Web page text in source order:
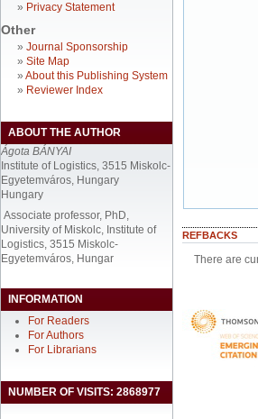
» Privacy Statement
Other
» Journal Sponsorship
» Site Map
» About this Publishing System
» Reviewer Index
ABOUT THE AUTHOR
Ágota BÁNYAI
Institute of Logistics, 3515 Miskolc-
Egyetemváros, Hungary
Hungary
Associate professor, PhD,
University of Miskolc, Institute of
Logistics, 3515 Miskolc-
Egyetemváros, Hungar
INFORMATION
For Readers
For Authors
For Librarians
NUMBER OF VISITS: 2868977
REFBACKS
There are